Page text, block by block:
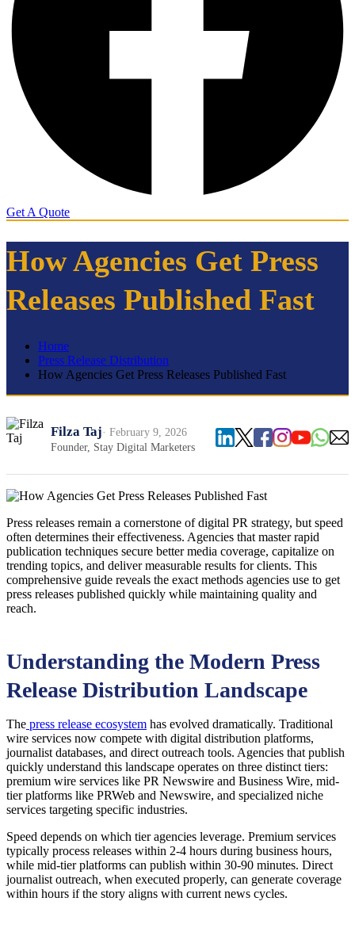
Get A Quote
How Agencies Get Press
Releases Published Fast
Home
Press Release Distribution
How Agencies Get Press Releases Published Fast
Filza Taj· February 9, 2026
Founder, Stay Digital Marketers
Press releases remain a cornerstone of digital PR strategy, but speed
often determines their effectiveness. Agencies that master rapid
publication techniques secure better media coverage, capitalize on
trending topics, and deliver measurable results for clients. This
comprehensive guide reveals the exact methods agencies use to get
press releases published quickly while maintaining quality and
reach.
Understanding the Modern Press
Release Distribution Landscape
The press release ecosystem has evolved dramatically. Traditional
wire services now compete with digital distribution platforms,
journalist databases, and direct outreach tools. Agencies that publish
quickly understand this landscape operates on three distinct tiers:
premium wire services like PR Newswire and Business Wire, mid-
tier platforms like PRWeb and Newswire, and specialized niche
services targeting specific industries.
Speed depends on which tier agencies leverage. Premium services
typically process releases within 2-4 hours during business hours,
while mid-tier platforms can publish within 30-90 minutes. Direct
journalist outreach, when executed properly, can generate coverage
within hours if the story aligns with current news cycles.